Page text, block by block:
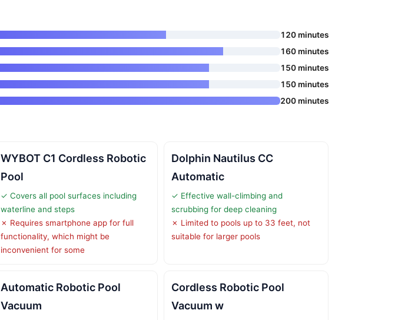
120 minutes
160 minutes
150 minutes
150 minutes
200 minutes
WYBOT C1 Cordless Robotic
Pool
✓ Covers all pool surfaces including
waterline and steps
✗ Requires smartphone app for full
functionality, which might be
inconvenient for some
Dolphin Nautilus CC
Automatic
✓ Effective wall-climbing and
scrubbing for deep cleaning
✗ Limited to pools up to 33 feet, not
suitable for larger pools
Automatic Robotic Pool
Vacuum
Cordless Robotic Pool
Vacuum w